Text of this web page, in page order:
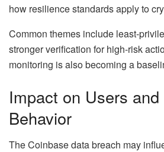
how resilience standards apply to
Common themes include least-
stronger verification for high-risk
monitoring is also becoming a
Impact on Users
Behavior
The Coinbase data breach may